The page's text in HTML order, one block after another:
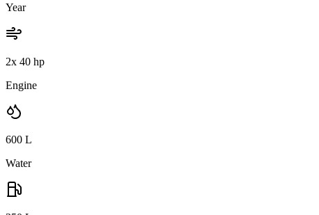
Year
2x 40 hp
Engine
600 L
Water